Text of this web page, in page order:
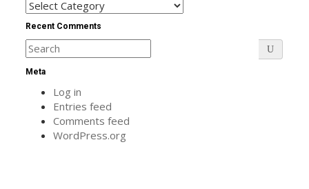
Categories
Recent Comments
Meta
Log in
Entries feed
Comments feed
WordPress.org